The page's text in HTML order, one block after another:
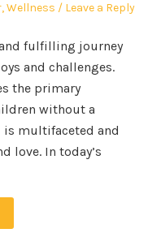
,Wellness Leave a Reply
fulfilling journey
and challenges.
the primary
without a
is multifaceted and
love. In today’s